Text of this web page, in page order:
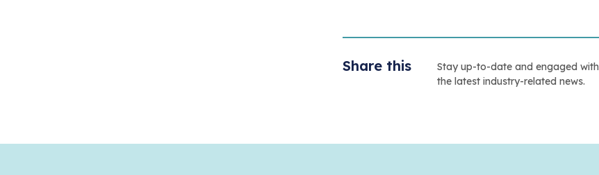
Share this
Stay up-to-date and engaged with
the latest industry-related news.